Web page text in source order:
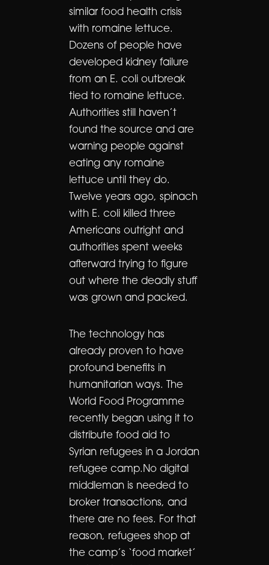
similar food health crisis
with romaine lettuce.
Dozens of people have
developed kidney failure
from an E. coli outbreak
tied to romaine lettuce.
Authorities still haven’t
found the source and are
warning people against
eating any romaine
lettuce until they do.
Twelve years ago, spinach
with E. coli killed three
Americans outright and
authorities spent weeks
afterward trying to figure
out where the deadly stuff
was grown and packed.
The technology has
already proven to have
profound benefits in
humanitarian ways. The
World Food Programme
recently began using it to
distribute food aid to
Syrian refugees in a Jordan
refugee camp.No digital
middleman is needed to
broker transactions, and
there are no fees. For that
reason, refugees shop at
the camp’s ‘food market’